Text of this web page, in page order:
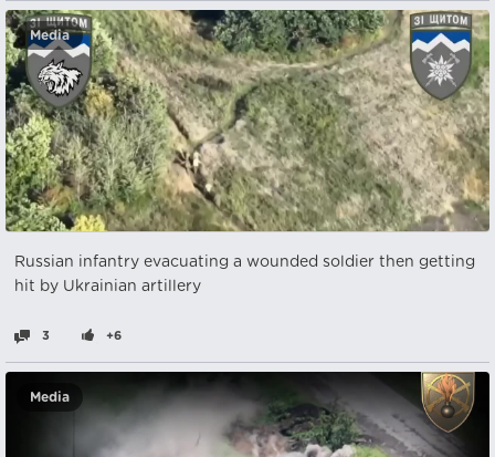
Media
Russian infantry evacuating a wounded soldier then getting
hit by Ukrainian artillery
3 +6
Media